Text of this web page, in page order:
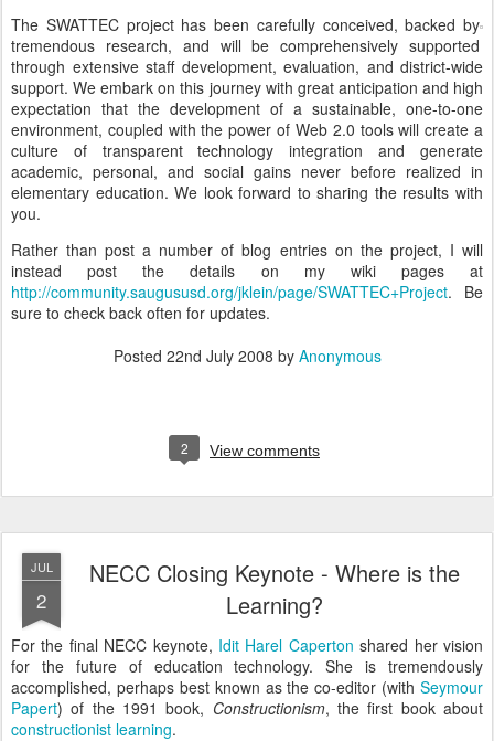
The SWATTEC project has been carefully conceived, backed by
tremendous research, and will be comprehensively supported
through extensive staff development, evaluation, and district-wide
support. We embark on this journey with great anticipation and high
expectation that the development of a sustainable, one-to-one
environment, coupled with the power of Web 2.0 tools will create a
culture of transparent technology integration and generate
academic, personal, and social gains never before realized in
elementary education. We look forward to sharing the results with
you.
Rather than post a number of blog entries on the project, I will
instead post the details on my wiki pages at
http://community.saugususd.org/jklein/page/SWATTEC+Project. Be
sure to check back often for updates.
Posted 22nd July 2008 by Anonymous
2 View comments
JUL
2
NECC Closing Keynote - Where is the
Learning?
For the final NECC keynote, Idit Harel Caperton shared her vision
for the future of education technology. She is tremendously
accomplished, perhaps best known as the co-editor (with Seymour
Papert) of the 1991 book, Constructionism, the first book about
constructionist learning.